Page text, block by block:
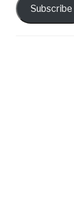
Subscribe